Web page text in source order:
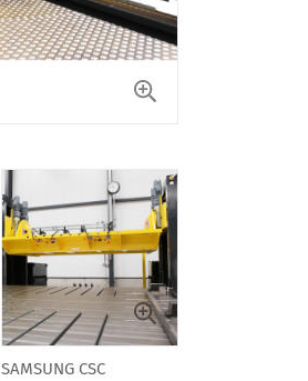
SAMSUNG CSC